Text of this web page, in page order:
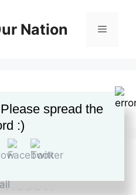
Nation Menu
Crisis: Part
spread the
:)